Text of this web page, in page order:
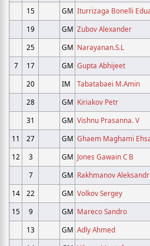
15
GM Iturrizaga Bonelli
19
GM Zubov Alexander
25
GM Narayanan.S.L
7
17 GM Gupta Abhijeet
20
IM Tabatabaei M.Amin
28
GM Kiriakov Petr
31
GM Vishnu Prasanna. V
11
27 GM Ghaem Maghami
12
3 GM Jones Gawain C B
7
GM Rakhmanov Aleksandr
14
22 GM Volkov Sergey
15
9 GM Mareco Sandro
13
GM Adly Ahmed